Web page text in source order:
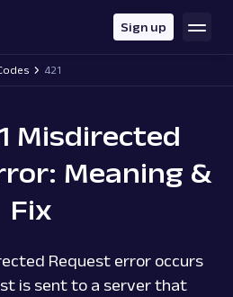
Sign up
421
Misdirected
Meaning &
Fix
Request error occurs
is sent to a server that